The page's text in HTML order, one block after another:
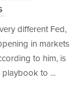
different Fed,
in markets
to him, is
to ...